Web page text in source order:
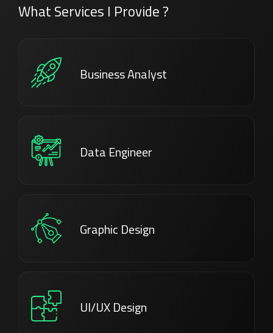
What Services I Provide ?
Business Analyst
Data Engineer
Graphic Design
UI/UX Design